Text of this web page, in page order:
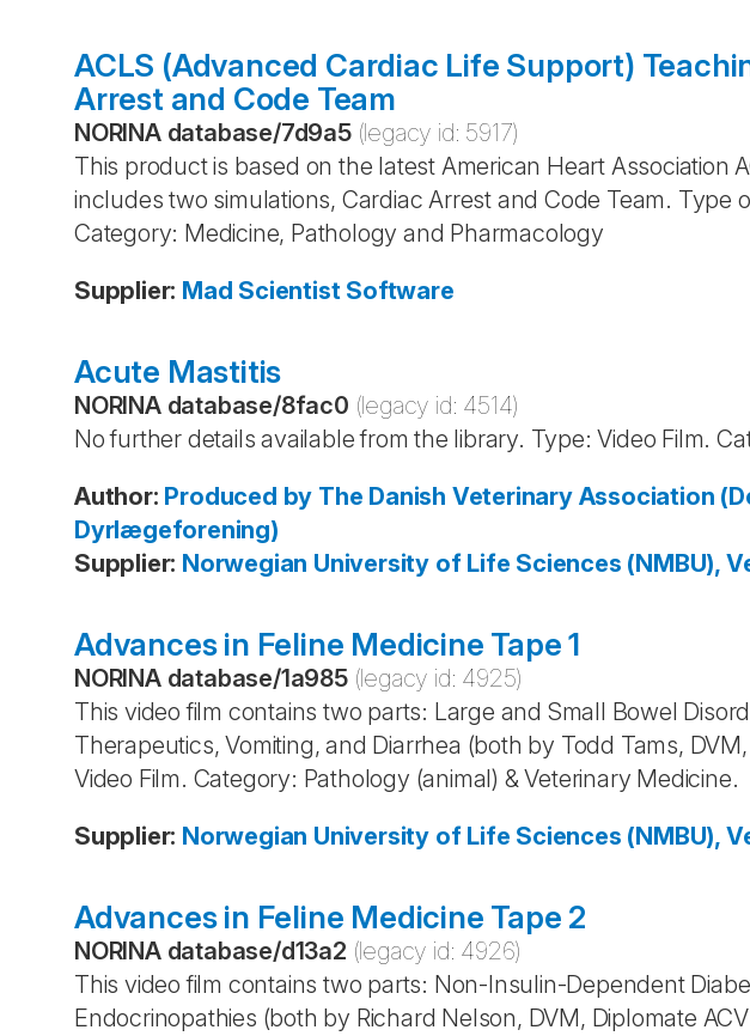
ACLS (Advanced Cardiac Life Support)
Arrest and Code Team
NORINA database/7d9a5 (legacy id: 5917)
This product is based on the latest American Heart Association
includes two simulations, Cardiac Arrest and Code Team. Type
Category: Medicine, Pathology and Pharmacology
Supplier: Mad Scientist Software
Acute Mastitis
NORINA database/8fac0 (legacy id: 4514)
No further details available from the library. Type: Video Film.
Author: Produced by The Danish Veterinary Association
Dyrlægeforening)
Supplier: Norwegian University of Life Sciences (NMBU),
Advances in Feline Medicine Tape 1
NORINA database/1a985 (legacy id: 4925)
This video film contains two parts: Large and Small Bowel
Therapeutics, Vomiting, and Diarrhea (both by Todd Tams,
Video Film. Category: Pathology (animal) & Veterinary Medicine.
Supplier: Norwegian University of Life Sciences (NMBU),
Advances in Feline Medicine Tape 2
NORINA database/d13a2 (legacy id: 4926)
This video film contains two parts: Non-Insulin-Dependent
Endocrinopathies (both by Richard Nelson, DVM, Diplomate